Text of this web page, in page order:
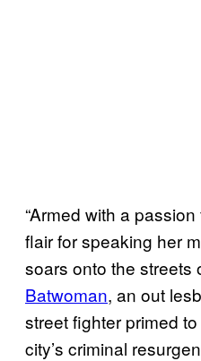
“Armed with a
flair for speaking her
soars onto the streets
Batwoman, an out
street fighter primed
city’s criminal